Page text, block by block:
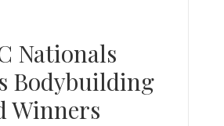
Nationals
Bodybuilding
Winners